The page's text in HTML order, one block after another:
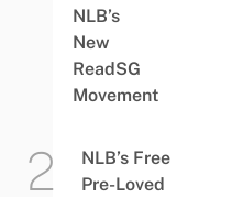
NLB’s
New
ReadSG
Movement
NLB’s Free
Pre-Loved